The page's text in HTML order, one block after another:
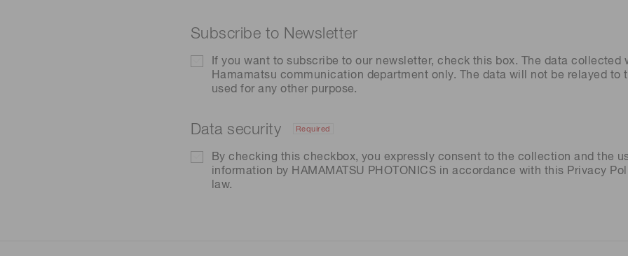
Subscribe to Newsletter
If you want to subscribe to our newsletter, check this box. The data collected
Hamamatsu communication department only. The data will not be relayed to
used for any other purpose.
Data security Required
By checking this checkbox, you expressly consent to the collection and the
information by HAMAMATSU PHOTONICS in accordance with this Privacy
law.